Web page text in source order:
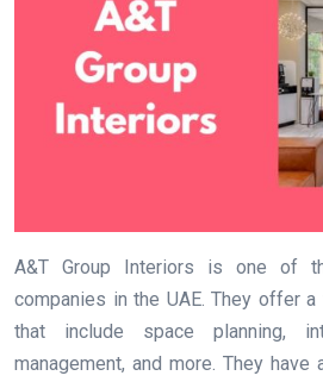
A&T Group Interiors is one of
companies in the UAE. They offer
that include space planning,
management, and more. They